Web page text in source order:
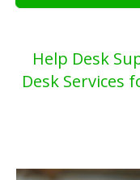
Help Desk
Desk Services